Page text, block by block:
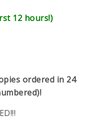
12 hours!)
ordered in 24